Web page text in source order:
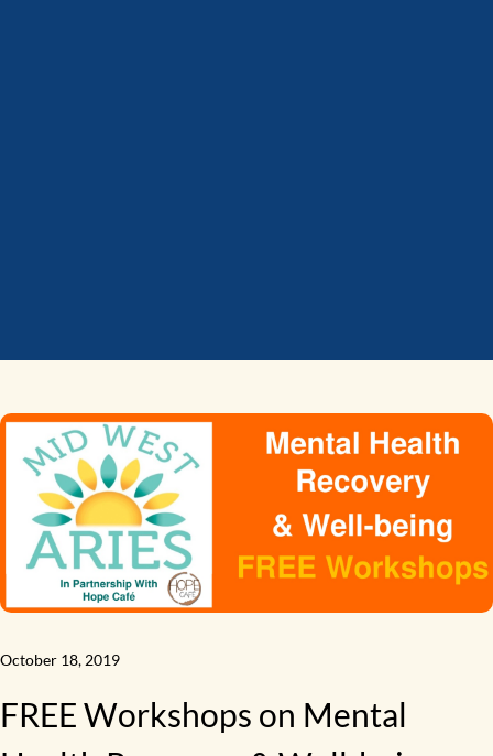
October 18, 2019
FREE Workshops on Mental